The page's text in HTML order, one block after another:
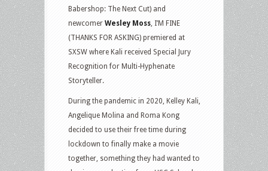
Babershop: The Next Cut) and
newcomer Wesley Moss, I’M FINE
(THANKS FOR ASKING) premiered at
SXSW where Kali received Special Jury
Recognition for Multi-Hyphenate
Storyteller.
During the pandemic in 2020, Kelley Kali,
Angelique Molina and Roma Kong
decided to use their free time during
lockdown to finally make a movie
together, something they had wanted to